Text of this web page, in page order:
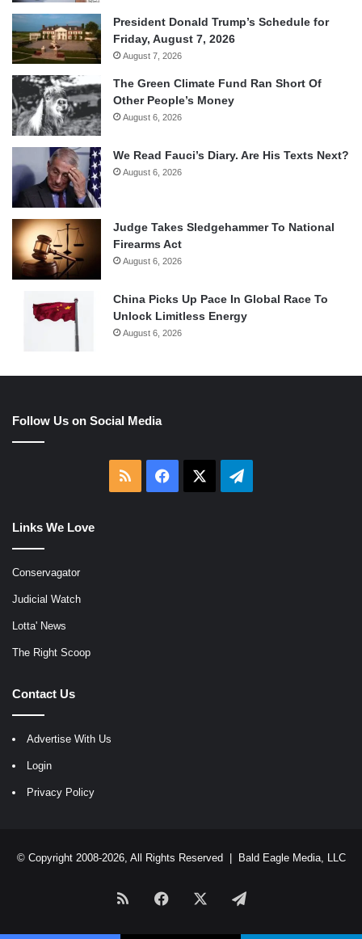
President Donald Trump’s Schedule for
Friday, August 7, 2026
August 7, 2026
The Green Climate Fund Ran Short Of
Other People’s Money
August 6, 2026
We Read Fauci’s Diary. Are His Texts Next?
August 6, 2026
Judge Takes Sledgehammer To National
Firearms Act
August 6, 2026
China Picks Up Pace In Global Race To
Unlock Limitless Energy
August 6, 2026
Follow Us on Social Media
RSS Facebook Telegram
Links We Love
Conservagator
Judicial Watch
Lotta' News
The Right Scoop
Contact Us
Advertise With Us
Login
Privacy Policy
© Copyright 2008-2026, All Rights Reserved | Bald Eagle Media, LLC
RSS Facebook Telegram